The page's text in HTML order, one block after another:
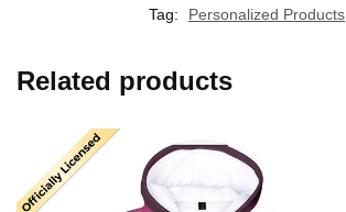
Tag:
Personalized Products
Related products